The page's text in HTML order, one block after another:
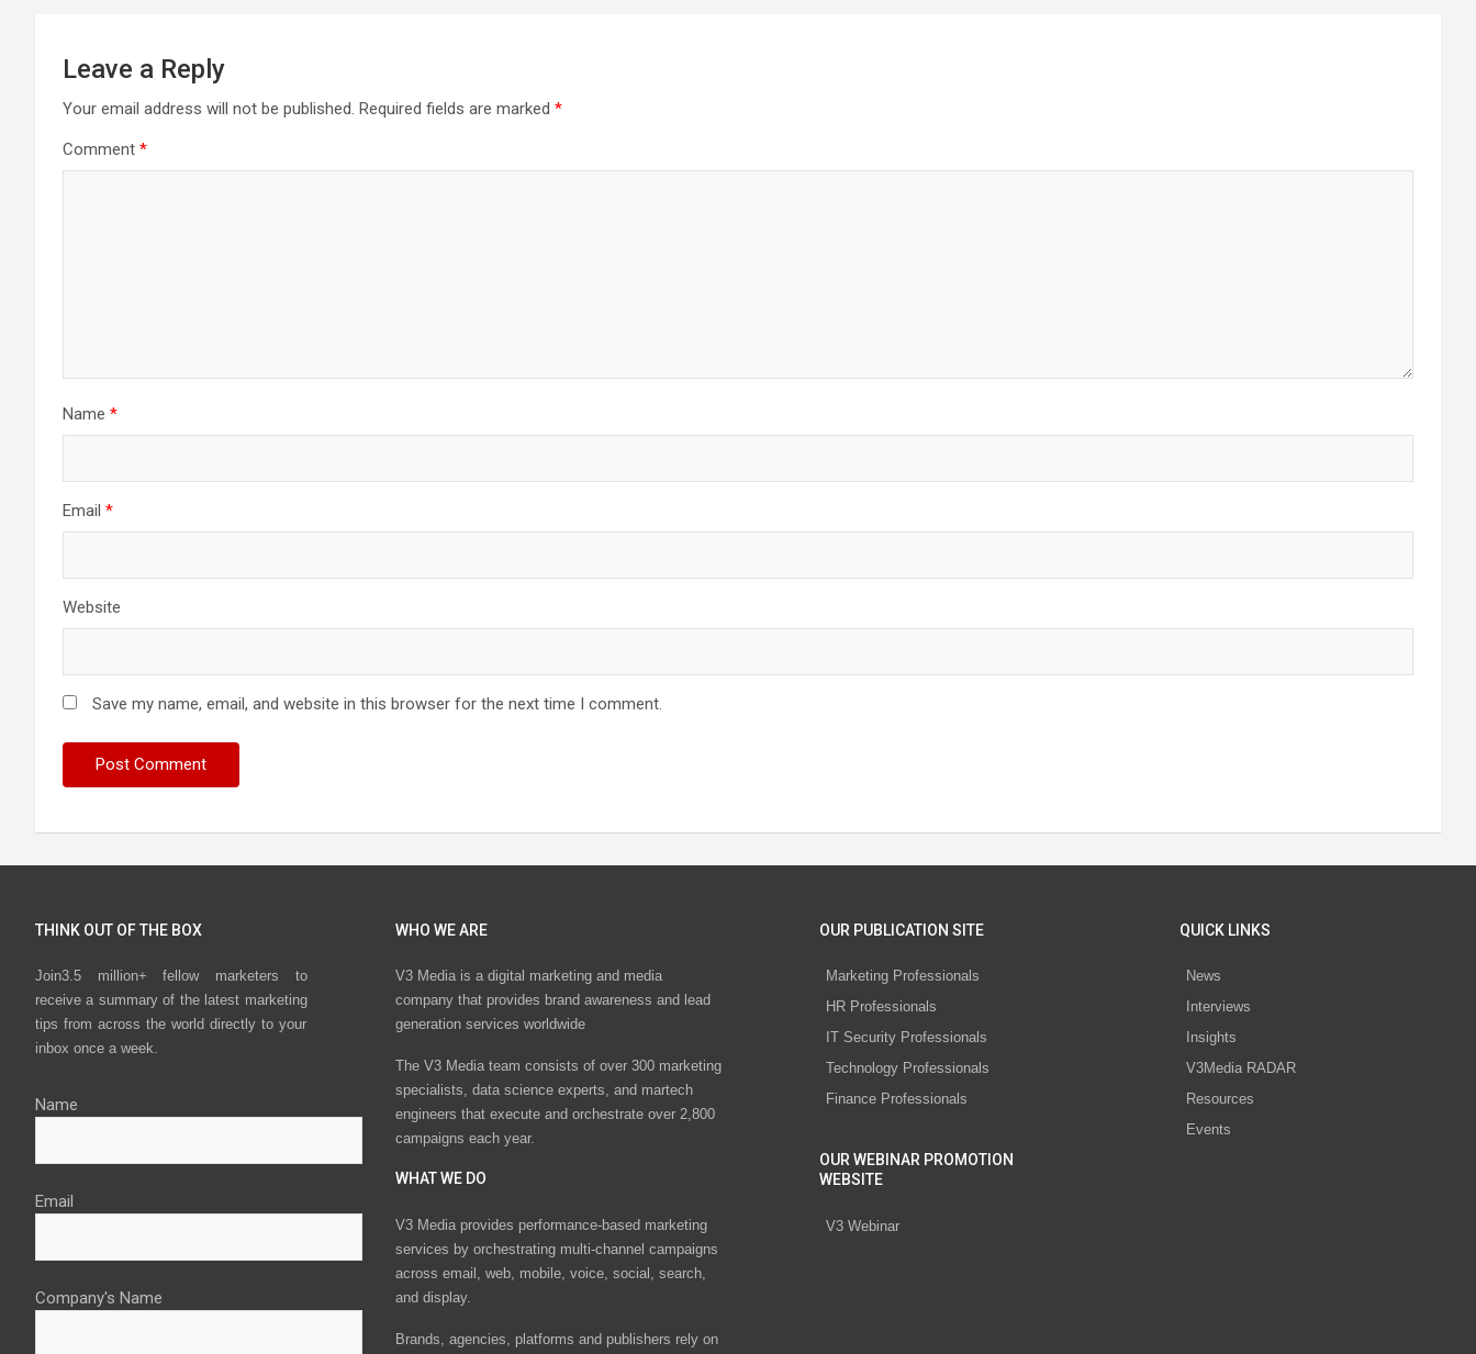
Leave a Reply
Your email address will not be published. Required fields are marked *
Comment *
Name *
Email *
Website
Save my name, email, and website in this browser for the next time I comment.
THINK OUT OF THE BOX
Join3.5 million+ fellow marketers to
receive a summary of the latest marketing
tips from across the world directly to your
inbox once a week.
Name
Email
Company's Name
WHO WE ARE
V3 Media is a digital marketing and media
company that provides brand awareness and lead
generation services worldwide
The V3 Media team consists of over 300 marketing
specialists, data science experts, and martech
engineers that execute and orchestrate over 2,800
campaigns each year.
WHAT WE DO
V3 Media provides performance-based marketing
services by orchestrating multi-channel campaigns
across email, web, mobile, voice, social, search,
and display.
Brands, agencies, platforms and publishers rely on
OUR PUBLICATION SITE
Marketing Professionals
HR Professionals
IT Security Professionals
Technology Professionals
Finance Professionals
OUR WEBINAR PROMOTION
WEBSITE
V3 Webinar
QUICK LINKS
News
Interviews
Insights
V3Media RADAR
Resources
Events